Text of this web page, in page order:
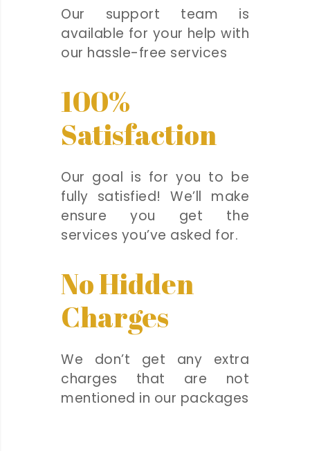
Our support team is
available for your help with
our hassle-free services
100%
Satisfaction
Our goal is for you to be
fully satisfied! We’ll make
ensure you get the
services you’ve asked for.
No Hidden
Charges
We don’t get any extra
charges that are not
mentioned in our packages